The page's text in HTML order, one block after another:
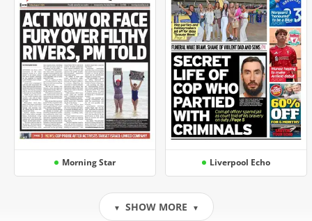
Morning Star Liverpool Echo
▼ SHOW MORE ▼